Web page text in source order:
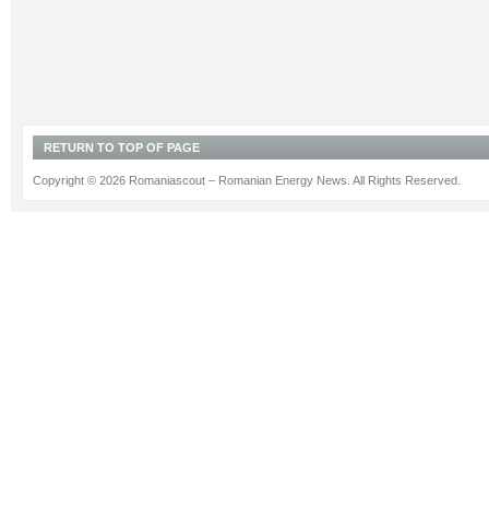
RETURN TO TOP OF PAGE
Copyright © 2026 Romaniascout – Romanian Energy News. All Rights Reserved.